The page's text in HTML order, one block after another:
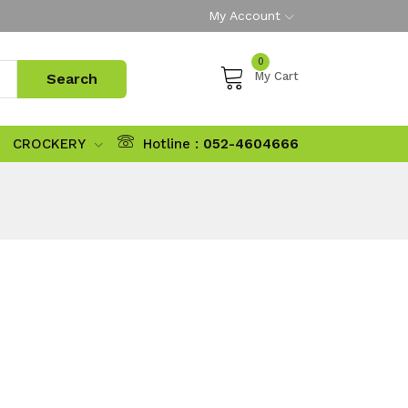
My Account
0
My Cart
CROCKERY Hotline : 052-4604666